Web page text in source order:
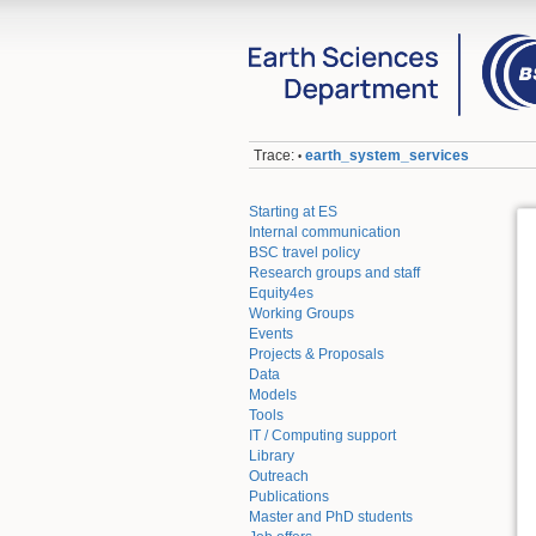
Trace: • earth_system_services
Starting at ES
Internal communication
BSC travel policy
Research groups and staff
Equity4es
Working Groups
Events
Projects & Proposals
Data
Models
Tools
IT / Computing support
Library
Outreach
Publications
Master and PhD students